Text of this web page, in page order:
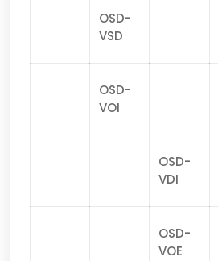
OSD-
VSD
OSD-
VOI
OSD-
VDI
OSD-
VOE